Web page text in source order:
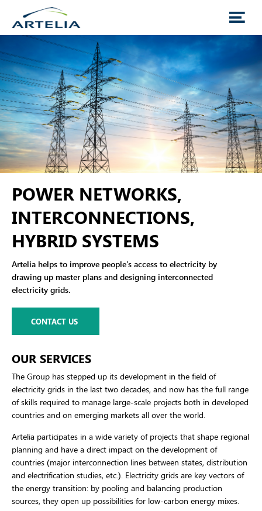
POWER NETWORKS,
INTERCONNECTIONS,
HYBRID SYSTEMS
Artelia helps to improve people’s access to electricity by
drawing up master plans and designing interconnected
electricity grids.
CONTACT US
OUR SERVICES
The Group has stepped up its development in the field of
electricity grids in the last two decades, and now has the full range
of skills required to manage large-scale projects both in developed
countries and on emerging markets all over the world.
Artelia participates in a wide variety of projects that shape regional
planning and have a direct impact on the development of
countries (major interconnection lines between states, distribution
and electrification studies, etc.). Electricity grids are key vectors of
the energy transition: by pooling and balancing production
sources, they open up possibilities for low-carbon energy mixes.